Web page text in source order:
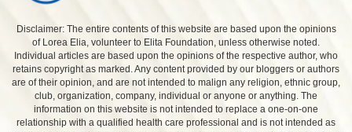
Disclaimer: The entire contents of this website are based upon the opinions
of Lorea Elia, volunteer to Elita Foundation, unless otherwise noted.
Individual articles are based upon the opinions of the respective author, who
retains copyright as marked. Any content provided by our bloggers or authors
are of their opinion, and are not intended to malign any religion, ethnic group,
club, organization, company, individual or anyone or anything. The
information on this website is not intended to replace a one-on-one
relationship with a qualified health care professional and is not intended as